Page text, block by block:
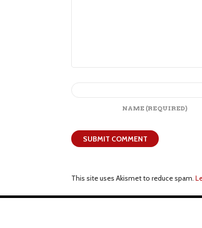
NAME (REQUIRED)
This site uses Akismet to reduce spam.